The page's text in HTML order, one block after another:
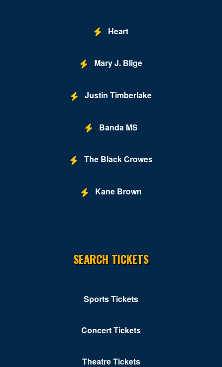
Heart
Mary J. Blige
Justin Timberlake
Banda MS
The Black Crowes
Kane Brown
SEARCH TICKETS
Sports Tickets
Concert Tickets
Theatre Tickets